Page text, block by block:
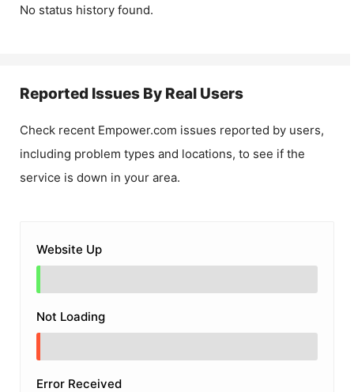
No status history found.
Reported Issues By Real Users
Check recent Empower.com issues reported by users,
including problem types and locations, to see if the
service is down in your area.
Website Up
Not Loading
Error Received